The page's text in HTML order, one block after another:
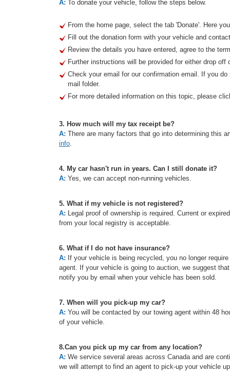
A: To donate your vehicle, follow the steps below.
From the home page, select the tab 'Donate'. Here
Fill out the donation form with your vehicle and
Review the details you have entered, agree to the
Further instructions will be provided for either drop off
Check your email for our confirmation email. If you
mail folder.
For more detailed information on this topic, please
3. How much will my tax receipt be?
A: There are many factors that go into determining this
info.
4. My car hasn't run in years. Can I still donate it?
A: Yes, we can accept non-running vehicles.
5. What if my vehicle is not registered?
A: Legal proof of ownership is required. Current or
from your local registry is acceptable.
6. What if I do not have insurance?
A: If your vehicle is being recycled, you no longer
agent. If your vehicle is going to auction, we suggest
notify you by email when your vehicle has been sold.
7. When will you pick-up my car?
A: You will be contacted by our towing agent within 48
of your vehicle.
8.Can you pick up my car from any location?
A: We service several areas across Canada and are
we will attempt to find an agent to pick-up your vehicle